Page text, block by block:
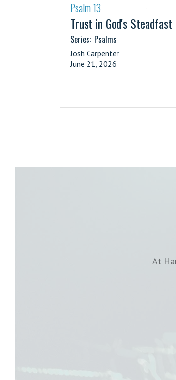
·
Psalm 13
Trust in God's Steadfast
Series: Psalms
Josh Carpenter
June 21, 2026
At